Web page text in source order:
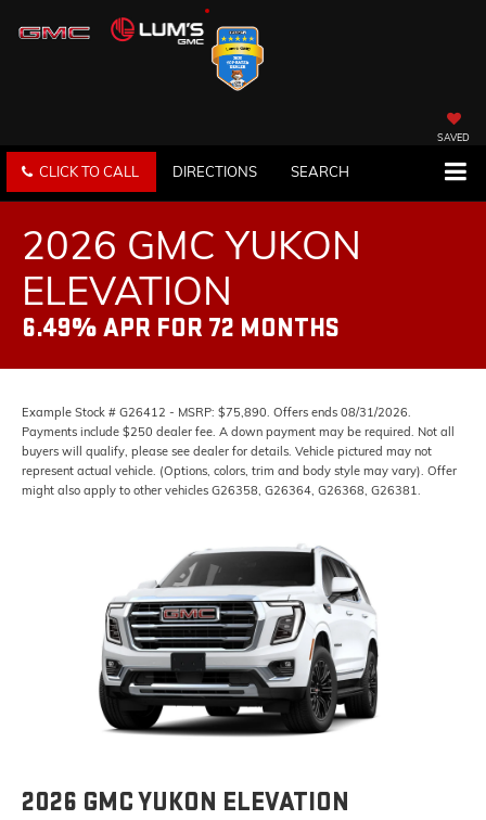
SAVED
CLICK TO CALL DIRECTIONS SEARCH
2026 GMC YUKON
ELEVATION
6.49% APR FOR 72 MONTHS
Example Stock # G26412 - MSRP: $75,890. Offers ends 08/31/2026.
Payments include $250 dealer fee. A down payment may be required. Not all
buyers will qualify, please see dealer for details. Vehicle pictured may not
represent actual vehicle. (Options, colors, trim and body style may vary). Offer
might also apply to other vehicles G26358, G26364, G26368, G26381.
2026 GMC YUKON ELEVATION